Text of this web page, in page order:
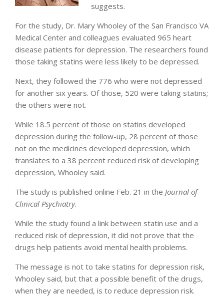
suggests.
For the study, Dr. Mary Whooley of the San Francisco VA
Medical Center and colleagues evaluated 965 heart
disease patients for depression. The researchers found
those taking statins were less likely to be depressed.
Next, they followed the 776 who were not depressed
for another six years. Of those, 520 were taking statins;
the others were not.
While 18.5 percent of those on statins developed
depression during the follow-up, 28 percent of those
not on the medicines developed depression, which
translates to a 38 percent reduced risk of developing
depression, Whooley said.
The study is published online Feb. 21 in the Journal of
Clinical Psychiatry.
While the study found a link between statin use and a
reduced risk of depression, it did not prove that the
drugs help patients avoid mental health problems.
The message is not to take statins for depression risk,
Whooley said, but that a possible benefit of the drugs,
when they are needed, is to reduce depression risk.